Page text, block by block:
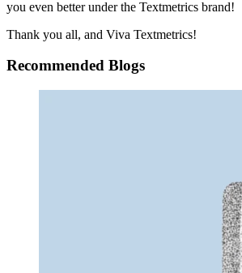
you even better under the Textmetrics brand!
Thank you all, and Viva Textmetrics!
Recommended Blogs